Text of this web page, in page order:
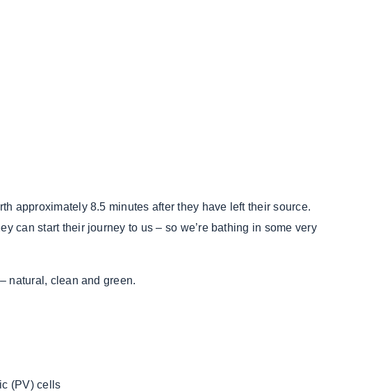
approximately 8.5 minutes after they have left their source.
can start their journey to us – so we’re bathing in some very
natural, clean and green.
(PV) cells